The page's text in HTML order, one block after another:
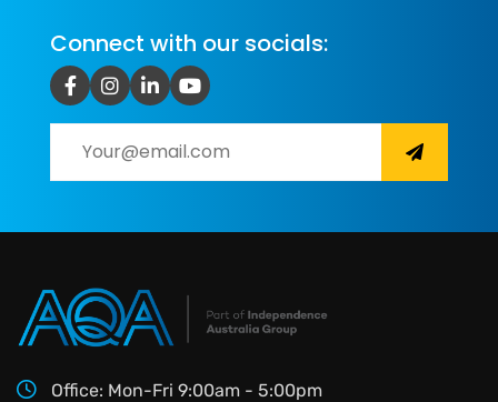
Connect with our socials:
Office: Mon-Fri 9:00am - 5:00pm